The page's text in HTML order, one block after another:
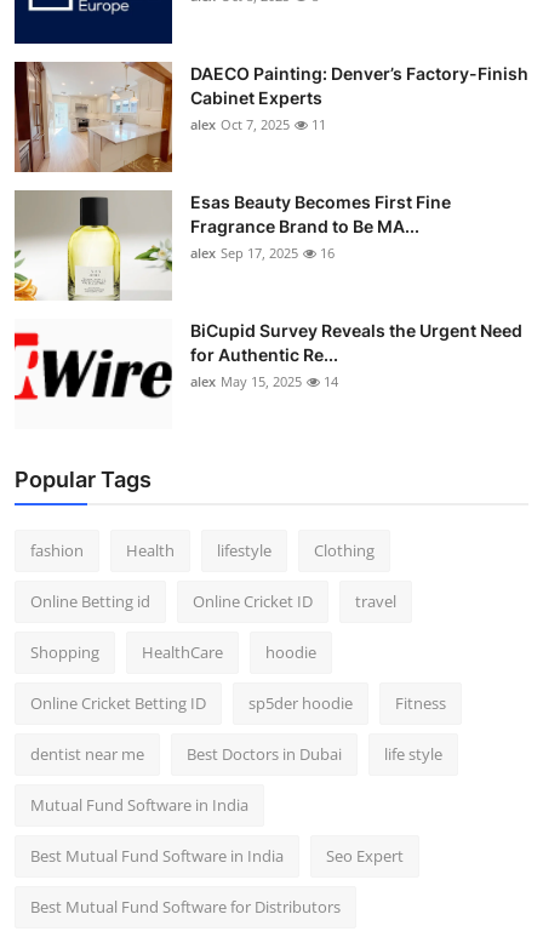
DAECO Painting: Denver’s Factory-Finish
Cabinet Experts
alex Oct 7, 2025 11
Esas Beauty Becomes First Fine
Fragrance Brand to Be MA...
alex Sep 17, 2025 16
BiCupid Survey Reveals the Urgent Need
for Authentic Re...
alex May 15, 2025 14
Popular Tags
fashion Health lifestyle Clothing
Online Betting id Online Cricket ID travel
Shopping HealthCare hoodie
Online Cricket Betting ID sp5der hoodie Fitness
dentist near me Best Doctors in Dubai life style
Mutual Fund Software in India
Best Mutual Fund Software in India Seo Expert
Best Mutual Fund Software for Distributors